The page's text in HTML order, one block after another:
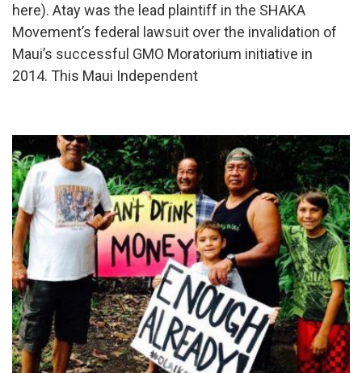
here). Atay was the lead plaintiff in the SHAKA
Movement’s federal lawsuit over the invalidation of
Maui’s successful GMO Moratorium initiative in
2014. This Maui Independent